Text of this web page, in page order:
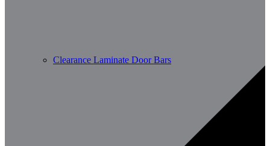
Clearance Laminate Door Bars